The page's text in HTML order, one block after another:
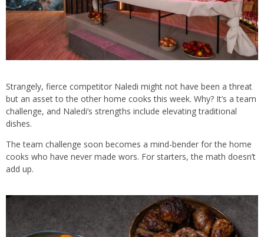
Strangely, fierce competitor Naledi might not have been a threat
but an asset to the other home cooks this week. Why? It’s a team
challenge, and Naledi’s strengths include elevating traditional
dishes.
The team challenge soon becomes a mind-bender for the home
cooks who have never made wors. For starters, the math doesn’t
add up.